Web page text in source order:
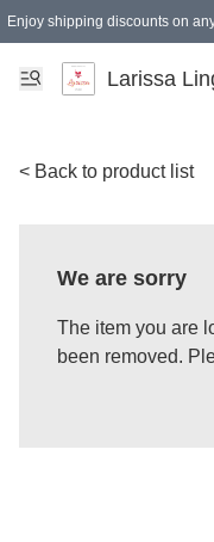
Enjoy shipping discounts on
Spending of MYR 150.00 or
Larissa
< Back to product list
We are sorry
The item you are
been removed.